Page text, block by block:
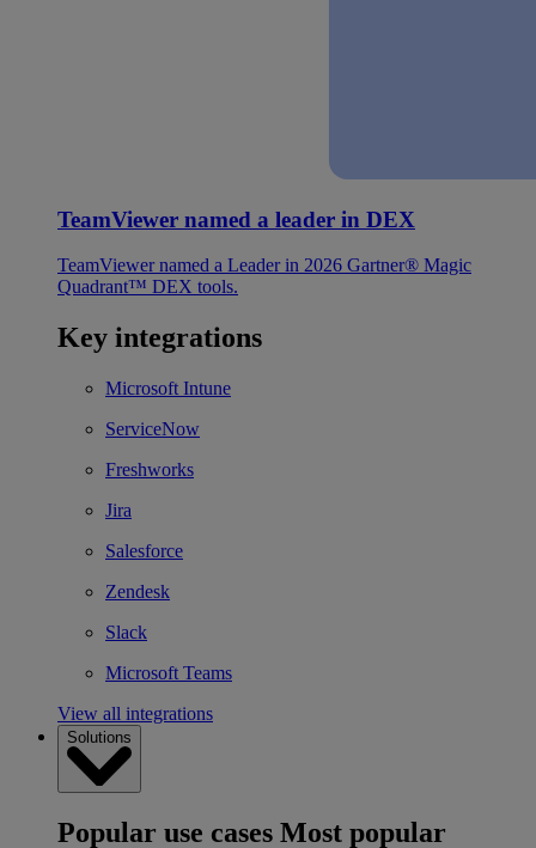
TeamViewer named a leader in DEX
TeamViewer named a Leader in 2026 Gartner® Magic
Quadrant™ DEX tools.
Key integrations
Microsoft Intune
ServiceNow
Freshworks
Jira
Salesforce
Zendesk
Slack
Microsoft Teams
View all integrations
Solutions
Popular use cases Most popular